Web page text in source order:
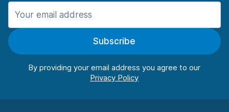
Subscribe
By providing your email address you agree to our